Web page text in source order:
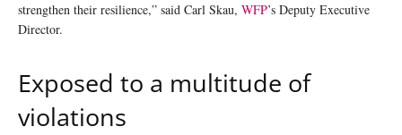
strengthen their resilience,” said Carl Skau, WFP’s Deputy Executive
Director.
Exposed to a multitude of
violations